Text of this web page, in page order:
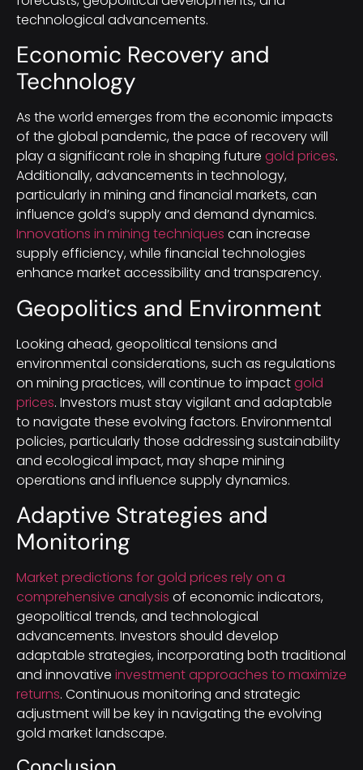
technological advancements.
Economic Recovery and
Technology
As the world emerges from the economic impacts
of the global pandemic, the pace of recovery will
play a significant role in shaping future gold prices.
Additionally, advancements in technology,
particularly in mining and financial markets, can
influence gold’s supply and demand dynamics.
Innovations in mining techniques can increase
supply efficiency, while financial technologies
enhance market accessibility and transparency.
Geopolitics and Environment
Looking ahead, geopolitical tensions and
environmental considerations, such as regulations
on mining practices, will continue to impactgold
prices. Investors must stay vigilant and adaptable
to navigate these evolving factors. Environmental
policies, particularly those addressing sustainability
and ecological impact, may shape mining
operations and influence supply dynamics.
Adaptive Strategies and
Monitoring
Market predictions for gold prices rely on a
comprehensive analysis of economic indicators,
geopolitical trends, and technological
advancements. Investors should develop
adaptable strategies, incorporating both traditional
and innovative investment approaches to maximize
returns. Continuous monitoring and strategic
adjustment will be key in navigating the evolving
gold market landscape.